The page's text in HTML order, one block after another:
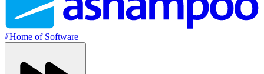
//Home of Software